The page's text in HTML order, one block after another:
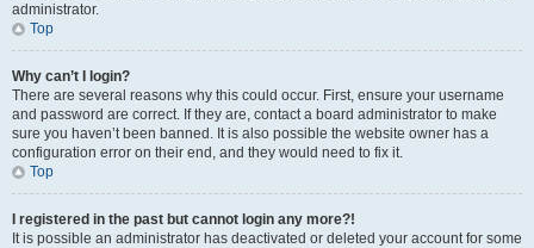
administrator.
Top
Why can’t I login?
There are several reasons why this could occur. First, ensure your username
and password are correct. If they are, contact a board administrator to make
sure you haven’t been banned. It is also possible the website owner has a
configuration error on their end, and they would need to fix it.
Top
I registered in the past but cannot login any more?!
It is possible an administrator has deactivated or deleted your account for some